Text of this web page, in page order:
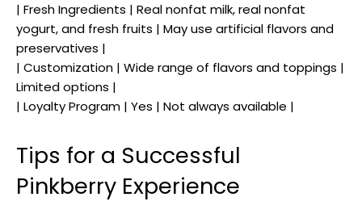
| Fresh Ingredients | Real nonfat milk, real nonfat
yogurt, and fresh fruits | May use artificial flavors and
preservatives |
| Customization | Wide range of flavors and toppings |
Limited options |
| Loyalty Program | Yes | Not always available |
Tips for a Successful
Pinkberry Experience